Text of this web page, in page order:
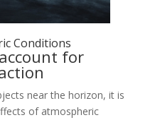
Conditions
for
near the horizon, it is
of atmospheric